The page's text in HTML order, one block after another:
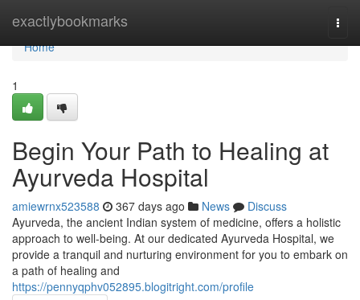
exactlybookmarks
Home
Home
1
Begin Your Path to Healing at
Ayurveda Hospital
amiewrnx523588 367 days ago News
Discuss
Ayurveda, the ancient Indian system of medicine, offers a holistic
approach to well-being. At our dedicated Ayurveda Hospital, we
provide a tranquil and nurturing environment for you to embark on
a path of healing and
https://pennyqphv052895.blogitright.com/profile